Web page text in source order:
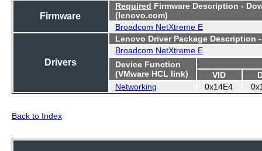
Firmware
Required Firmware Description -
(lenovo.com)
Broadcom NetXtreme E
Drivers
Lenovo Driver Package Description
Broadcom NetXtreme E
Device Function
(VMware HCL link)
VID
Networking
0x14E4
Back to Index